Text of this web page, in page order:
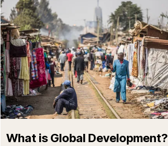
What is Global Development?